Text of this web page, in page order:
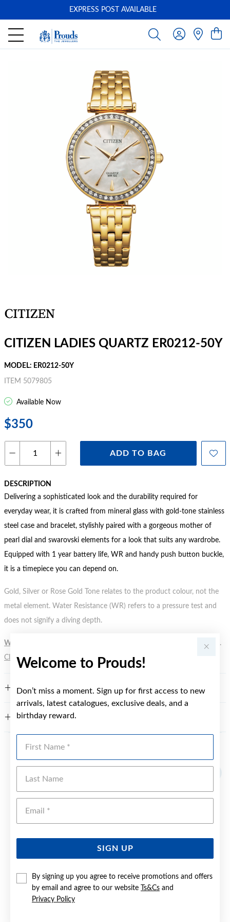
Welcome to Prouds!
Don’t miss a moment. Sign up for first access to new
arrivals, latest catalogues, exclusive deals, and a
birthday reward.
SIGN UP
By signing up you agree to receive promotions and offers
by email and agree to our website
Ts&Cs and
Privacy Policy
EXPRESS POST AVAILABLE
CITIZEN LADIES QUARTZ ER0212-50Y
MODEL: ER0212-50Y
ITEM 5079805
Available Now
$350
ADD TO BAG
DESCRIPTION
Delivering a sophisticated look and the durability required for
everyday wear, it is crafted from mineral glass with gold-tone stainless
steel case and bracelet, stylishly paired with a gorgeous mother of
pearl dial and swarovski elements for a look that suits any wardrobe.
Equipped with 1 year battery life, WR and handy push button buckle,
it is a timepiece you can depend on.
Gold, Silver or Rose Gold Tone relates to the product colour, not the
metal element. Water Resistance (WR) refers to a pressure test and
does not signify a diving depth.
WARNING:
Button batteries can cause serious harm or fatal injuries.
Click here
for more information.
FEATURES
WARRANTY
Sale